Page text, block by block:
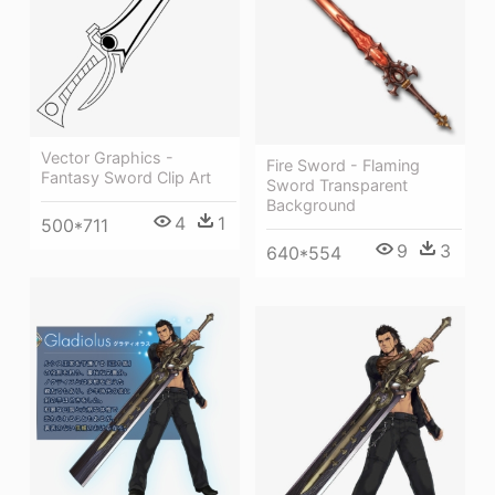
Vector Graphics -
Fantasy Sword Clip Art
500*711 4 1
Fire Sword - Flaming
Sword Transparent
Background
640*554 9 3